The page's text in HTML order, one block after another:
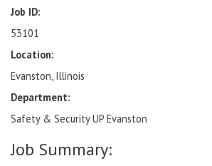
Job ID:
53101
Location:
Evanston, Illinois
Department:
Safety & Security UP Evanston
Job Summary: